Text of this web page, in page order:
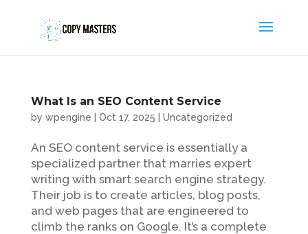
What Is an SEO Content Service
by wpengine Oct 17, 2025 Uncategorized
An SEO content service is essentially a
specialized partner that marries expert
writing with smart search engine strategy.
Their job is to create articles, blog posts,
and web pages that are engineered to
climb the ranks on Google. It’s a complete